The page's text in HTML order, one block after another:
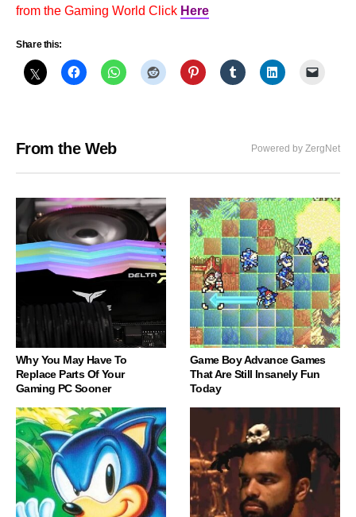
from the Gaming World Click Here
Share this:
From the Web Powered by ZergNet
Why You May Have To
Replace Parts Of Your
Gaming PC Sooner
Game Boy Advance Games
That Are Still Insanely Fun
Today